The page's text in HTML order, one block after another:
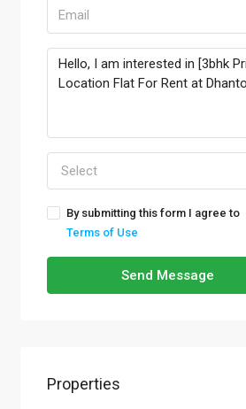
Select
By submitting this form I agree to
Terms of Use
Send Message
Properties